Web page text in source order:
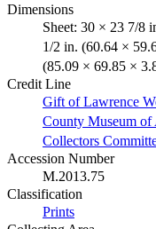
Dimensions
Sheet: 30 × 23 7/8
1/2 in. (60.64 ×
(85.09 × 69.85 ×
Credit Line
Gift of Lawrence
County Museum of
Collectors
Accession Number
M.2013.75
Classification
Prints